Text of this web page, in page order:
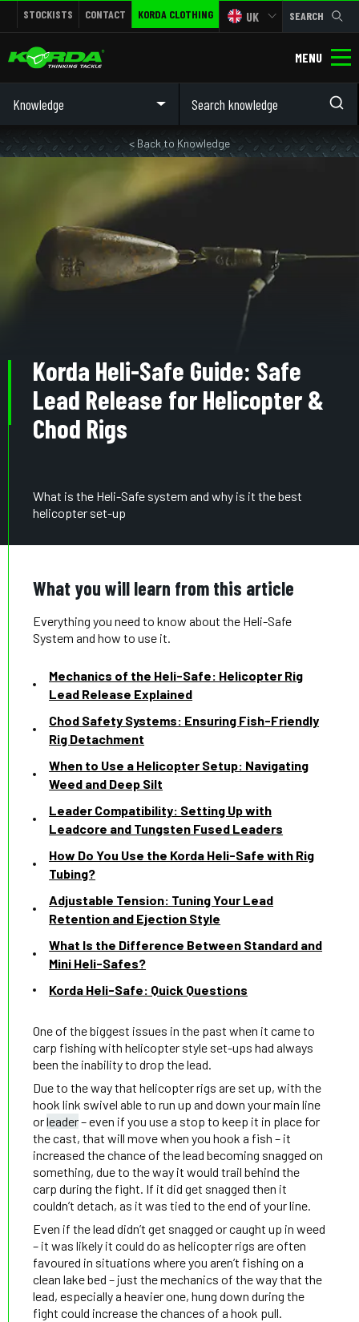
STOCKISTS CONTACT KORDA CLOTHING UK SEARCH
MENU
Knowledge
< Back to Knowledge
Korda Heli-Safe Guide: Safe
Lead Release for Helicopter &
Chod Rigs
What is the Heli-Safe system and why is it the best
helicopter set-up
What you will learn from this article
Everything you need to know about the Heli-Safe
System and how to use it.
Mechanics of the Heli-Safe: Helicopter Rig
Lead Release Explained
Chod Safety Systems: Ensuring Fish-Friendly
Rig Detachment
When to Use a Helicopter Setup: Navigating
Weed and Deep Silt
Leader Compatibility: Setting Up with
Leadcore and Tungsten Fused Leaders
How Do You Use the Korda Heli-Safe with Rig
Tubing?
Adjustable Tension: Tuning Your Lead
Retention and Ejection Style
What Is the Difference Between Standard and
Mini Heli-Safes?
Korda Heli-Safe: Quick Questions
One of the biggest issues in the past when it came to
carp fishing with helicopter style set-ups had always
been the inability to drop the lead.
Due to the way that helicopter rigs are set up, with the
hook link swivel able to run up and down your main line
orleader– even if you use a stop to keep it in place for
the cast, that will move when you hook a fish – it
increased the chance of the lead becoming snagged on
something, due to the way it would trail behind the
carp during the fight. If it did get snagged then it
couldn’t detach, as it was tied to the end of your line.
Even if the lead didn’t get snagged or caught up in weed
– it was likely it could do as helicopter rigs are often
favoured in situations where you aren’t fishing on a
clean lake bed – just the mechanics of the way that the
lead, especially a heavier one, hung down during the
fight could increase the chances of a hook pull.